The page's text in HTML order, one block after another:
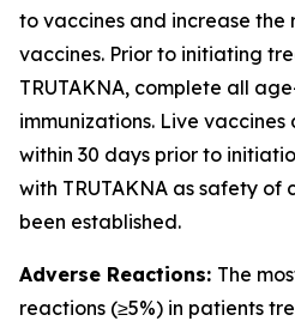
to vaccines and increase the
vaccines. Prior to initiating
TRUTAKNA, complete all
immunizations. Live
within 30 days prior to
with TRUTAKNA as safety of
been established.
Adverse Reactions: The
reactions (≥5%) in patients